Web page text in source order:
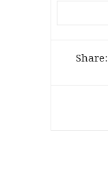
Share: